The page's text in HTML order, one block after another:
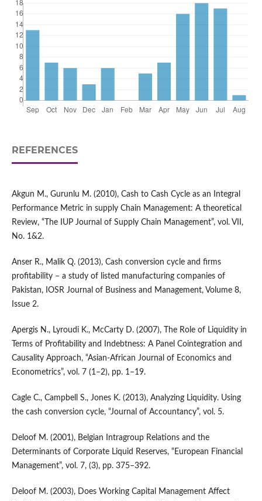
REFERENCES
Akgun M., Gurunlu M. (2010), Cash to Cash Cycle as an Integral
Performance Metric in supply Chain Management: A theoretical
Review, “The IUP Journal of Supply Chain Management”, vol. VII,
No. 1&2.
Anser R., Malik Q. (2013), Cash conversion cycle and firms
profitability – a study of listed manufacturing companies of
Pakistan, IOSR Journal of Business and Management, Volume 8,
Issue 2.
Apergis N., Lyroudi K., McCarty D. (2007), The Role of Liquidity in
Terms of Profitability and Indebtness: A Panel Cointegration and
Causality Approach, “Asian-African Journal of Economics and
Econometrics”, vol. 7 (1–2), pp. 1–19.
Cagle C., Campbell S., Jones K. (2013), Analyzing Liquidity. Using
the cash conversion cycle, “Journal of Accountancy”, vol. 5.
Deloof M. (2001), Belgian Intragroup Relations and the
Determinants of Corporate Liquid Reserves, “European Financial
Management”, vol. 7, (3), pp. 375–392.
Deloof M. (2003), Does Working Capital Management Affect